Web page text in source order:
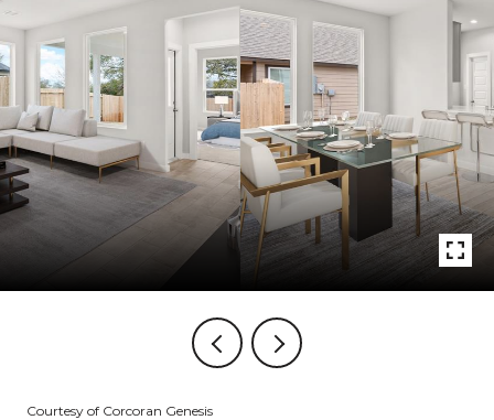
Courtesy of Corcoran Genesis